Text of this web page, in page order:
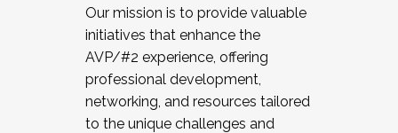
Our mission is to provide valuable
initiatives that enhance the
AVP/#2 experience, offering
professional development,
networking, and resources tailored
to the unique challenges and